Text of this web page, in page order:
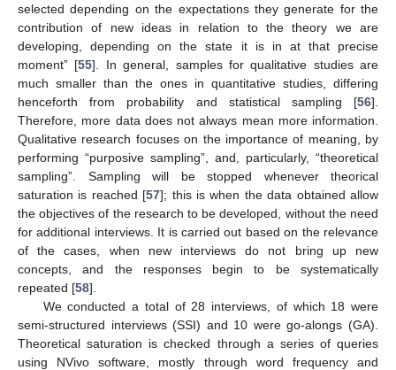
selected depending on the expectations they generate for the
contribution of new ideas in relation to the theory we are
developing, depending on the state it is in at that precise
moment” [55]. In general, samples for qualitative studies are
much smaller than the ones in quantitative studies, differing
henceforth from probability and statistical sampling [56].
Therefore, more data does not always mean more information.
Qualitative research focuses on the importance of meaning, by
performing “purposive sampling”, and, particularly, “theoretical
sampling”. Sampling will be stopped whenever theorical
saturation is reached [57]; this is when the data obtained allow
the objectives of the research to be developed, without the need
for additional interviews. It is carried out based on the relevance
of the cases, when new interviews do not bring up new
concepts, and the responses begin to be systematically
repeated [58].
We conducted a total of 28 interviews, of which 18 were
semi-structured interviews (SSI) and 10 were go-alongs (GA).
Theoretical saturation is checked through a series of queries
using NVivo software, mostly through word frequency and